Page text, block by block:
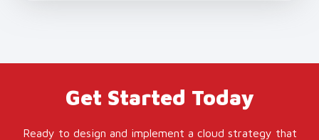
Get Started Today
Ready to design and implement a cloud strategy that